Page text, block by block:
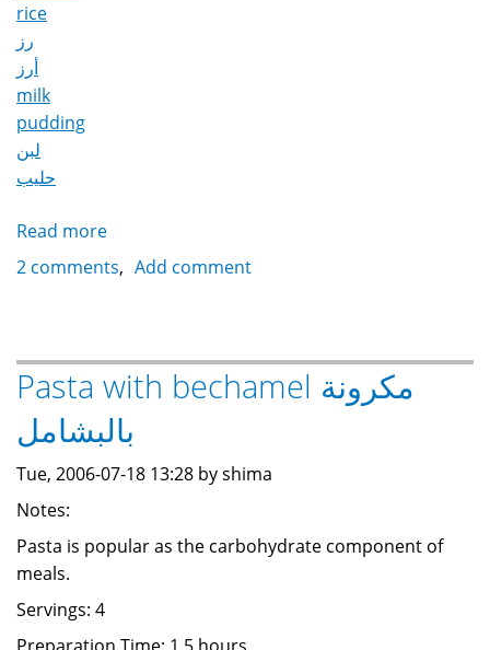
rice
رز
أرز
milk
pudding
لبن
حليب
Read more
Rice
2 comments Add comment
Pasta with bechamel مكرونة
بالبشامل
Tue, 2006-07-18 13:28 by shima
Notes:
Pasta is popular as the carbohydrate component of
meals.
Servings: 4